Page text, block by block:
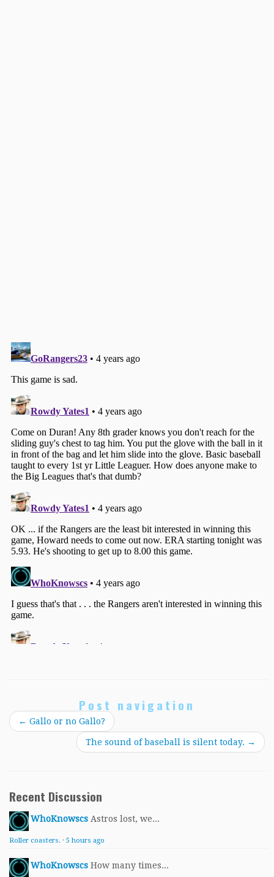
Post navigation
← Gallo or no Gallo?
The sound of baseball is silent today. →
Recent Discussion
WhoKnowscs Astros lost, we...
Roller coasters. · 5 hours ago
WhoKnowscs How many times...